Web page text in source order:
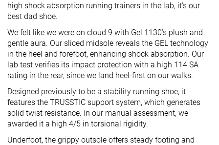
high shock absorption running trainers in the lab, it’s our
best dad shoe.
We felt like we were on cloud 9 with Gel 1130’s plush and
gentle aura. Our sliced midsole reveals the GEL technology
in the heel and forefoot, enhancing shock absorption. Our
lab test verifies its impact protection with a high 114 SA
rating in the rear, since we land heel-first on our walks.
Designed previously to be a stability running shoe, it
features the TRUSSTIC support system, which generates
solid twist resistance. In our manual assessment, we
awarded it a high 4/5 in torsional rigidity.
Underfoot, the grippy outsole offers steady footing and